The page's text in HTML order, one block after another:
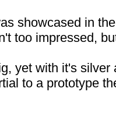
showcased in
too impressed,
yet with it's
to a prototype